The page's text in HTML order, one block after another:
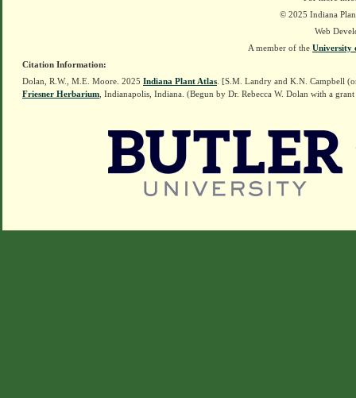
© 2025 Indiana
Web
A member of the University
Citation Information:
Dolan, R.W., M.E. Moore. 2025 Indiana Plant Atlas . [S.M. Landry and K.N. Campbell
Friesner Herbarium , Indianapolis, Indiana. (Begun by Dr. Rebecca W. Dolan with a